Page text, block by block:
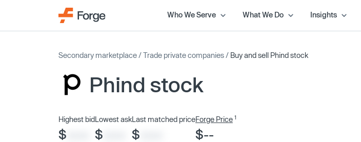
Who We Serve What We Do Insights
Secondary marketplace /Trade private companies / Buy and sell Phind stock
Phind stock
Highest bid
$
Lowest ask
$
Last matched price
$
Forge Price 1
$--